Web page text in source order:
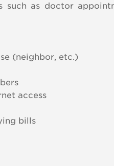
such as doctor
(neighbor, etc.)
access
bills